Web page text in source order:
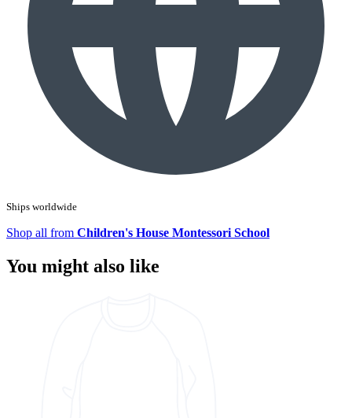
Ships worldwide
Shop all from Children's House Montessori School
You might also like